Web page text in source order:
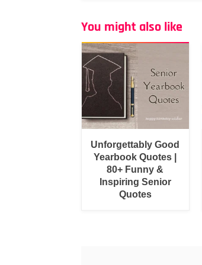
You might also like
Unforgettably Good
Yearbook Quotes |
80+ Funny &
Inspiring Senior
Quotes